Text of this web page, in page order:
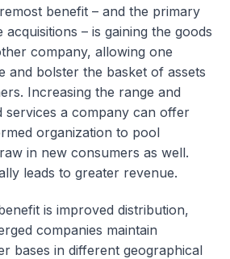
benefit – and the primary
– is gaining the goods
company, allowing one
and bolster the basket of assets
Increasing the range and
services a company can offer
organization to pool
in new consumers as well.
leads to greater revenue.
is improved distribution,
companies maintain
bases in different geographical